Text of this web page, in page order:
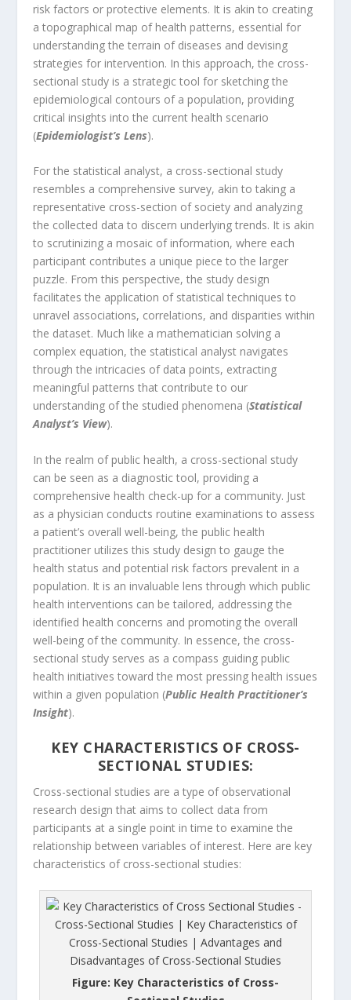
risk factors or protective elements. It is akin to creating
a topographical map of health patterns, essential for
understanding the terrain of diseases and devising
strategies for intervention. In this approach, the cross-
sectional study is a strategic tool for sketching the
epidemiological contours of a population, providing
critical insights into the current health scenario
(Epidemiologist’s Lens).
For the statistical analyst, a cross-sectional study
resembles a comprehensive survey, akin to taking a
representative cross-section of society and analyzing
the collected data to discern underlying trends. It is akin
to scrutinizing a mosaic of information, where each
participant contributes a unique piece to the larger
puzzle. From this perspective, the study design
facilitates the application of statistical techniques to
unravel associations, correlations, and disparities within
the dataset. Much like a mathematician solving a
complex equation, the statistical analyst navigates
through the intricacies of data points, extracting
meaningful patterns that contribute to our
understanding of the studied phenomena (Statistical
Analyst’s View).
In the realm of public health, a cross-sectional study
can be seen as a diagnostic tool, providing a
comprehensive health check-up for a community. Just
as a physician conducts routine examinations to assess
a patient’s overall well-being, the public health
practitioner utilizes this study design to gauge the
health status and potential risk factors prevalent in a
population. It is an invaluable lens through which public
health interventions can be tailored, addressing the
identified health concerns and promoting the overall
well-being of the community. In essence, the cross-
sectional study serves as a compass guiding public
health initiatives toward the most pressing health issues
within a given population (Public Health Practitioner’s
Insight).
KEY CHARACTERISTICS OF CROSS-
SECTIONAL STUDIES:
Cross-sectional studies are a type of observational
research design that aims to collect data from
participants at a single point in time to examine the
relationship between variables of interest. Here are key
characteristics of cross-sectional studies:
Figure: Key Characteristics of Cross-